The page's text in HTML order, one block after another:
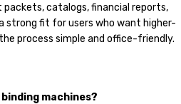
packets, catalogs, financial reports,
strong fit for users who want higher-
process simple and office-friendly.
machines?